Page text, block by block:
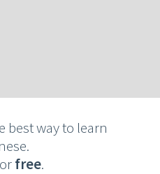
best way to learn
free.